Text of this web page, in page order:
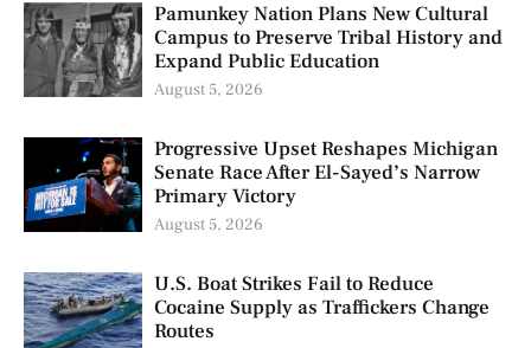
Pamunkey Nation Plans New Cultural
Campus to Preserve Tribal History and
Expand Public Education
August 5, 2026
Progressive Upset Reshapes Michigan
Senate Race After El-Sayed’s Narrow
Primary Victory
August 5, 2026
U.S. Boat Strikes Fail to Reduce
Cocaine Supply as Traffickers Change
Routes